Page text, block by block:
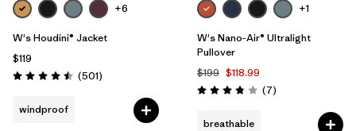
+6
W's Houdini® Jacket
$119
Rating: 4.5 / 5 (501Reviews
)
windproof
+1
W's Nano-Air® Ultralight
Pullover
$199 $118.99
Rating: 3.9 / 5 (7Reviews
)
breathable